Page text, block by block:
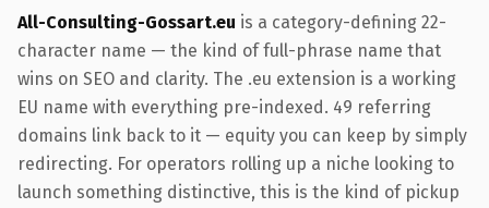
All-Consulting-Gossart.eu is a category-defining 22-
character name — the kind of full-phrase name that
wins on SEO and clarity. The .eu extension is a working
EU name with everything pre-indexed. 49 referring
domains link back to it — equity you can keep by simply
redirecting. For operators rolling up a niche looking to
launch something distinctive, this is the kind of pickup